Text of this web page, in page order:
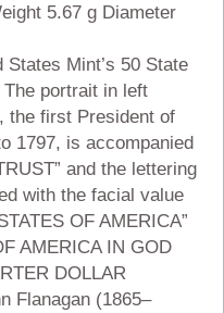
5.67 g Diameter
Mint’s 50 State
portrait in left
the first President of
1797, is accompanied
and the lettering
with the facial value
OF AMERICA”
AMERICA IN GOD
DOLLAR
Flanagan (1865–